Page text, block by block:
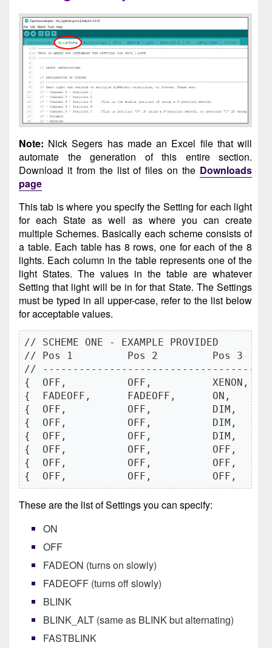
Note: Nick Segers has made an Excel file that will
automate the generation of this entire section.
Download it from the list of files on the Downloads
page
This tab is where you specify the Setting for each light
for each State as well as where you can create
multiple Schemes. Basically each scheme consists of
a table. Each table has 8 rows, one for each of the 8
lights. Each column in the table represents one of the
light States. The values in the table are whatever
Setting that light will be in for that State. The Settings
must be typed in all upper-case, refer to the list below
for acceptable values.
// SCHEME ONE - EXAMPLE PROVIDED
// Pos 1         Pos 2         Pos 3
//
{  OFF,          OFF,          XENON,
{  FADEOFF,      FADEOFF,
{  OFF,          OFF,          DIM,
{  OFF,          OFF,          DIM,
{  OFF,          OFF,          DIM,
{  OFF,          OFF,          OFF,
{  OFF,          OFF,          OFF,
{  OFF,          OFF,          OFF,
These are the list of Settings you can specify:
ON
OFF
FADEON (turns on slowly)
FADEOFF (turns off slowly)
BLINK
BLINK_ALT (same as BLINK but alternating)
FASTBLINK